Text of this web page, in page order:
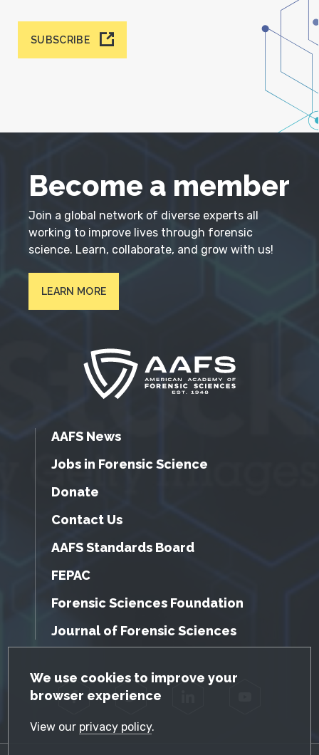
GDPR Cookie Notice
We use cookies to improve your
browser experience
View our privacy policy.
SUBSCRIBE
Become a member
Join a global network of diverse experts all
working to improve lives through forensic
science. Learn, collaborate, and grow with us!
LEARN MORE
AAFS News
Jobs in Forensic Science
Donate
Contact Us
AAFS Standards Board
FEPAC
Forensic Sciences Foundation
Journal of Forensic Sciences
Facebook Twitter